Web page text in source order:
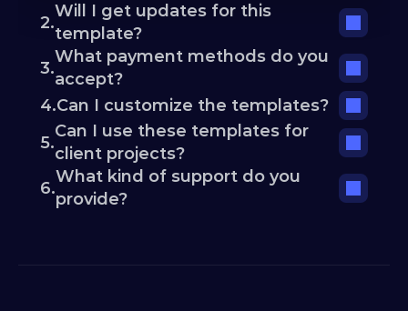
2.
Will I get updates for this
template?
3.
What payment methods do you
accept?
4.Can I customize the templates?
5.
Can I use these templates for
client projects?
6.
What kind of support do you
provide?